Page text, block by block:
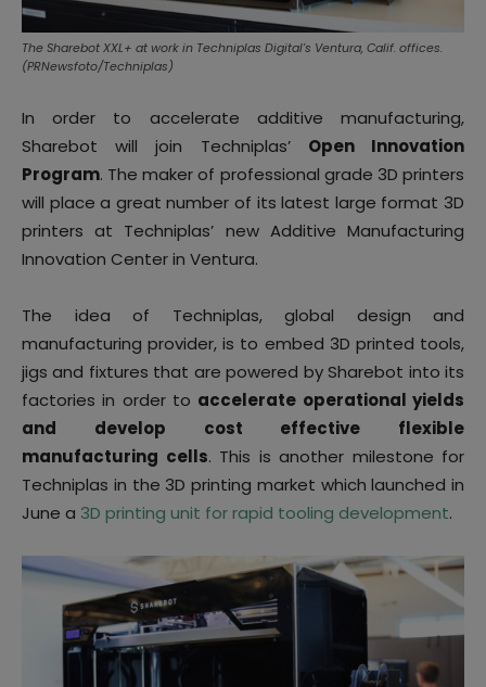
The Sharebot XXL+ at work in Techniplas Digital's Ventura, Calif. offices.
(PRNewsfoto/Techniplas)
In order to accelerate additive manufacturing,
Sharebot will join Techniplas’ Open Innovation
Program. Themaker of professional grade 3D printers
will place a great number of its latest large format 3D
printers at Techniplas’ new Additive Manufacturing
Innovation Center in Ventura.
The idea of Techniplas, global design and
manufacturing provider, is to embed 3D printed tools,
jigs and fixtures that are powered by Sharebot into its
factories in order to accelerate operational yields
and develop cost effective flexible
manufacturing cells. This is another milestone for
Techniplas in the 3D printing market which launched in
June a 3D printing unit for rapid tooling development.